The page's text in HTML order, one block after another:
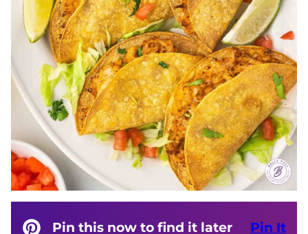
Pin this now to find it later Pin It